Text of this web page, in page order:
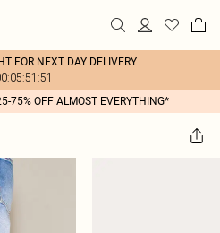
FOR NEXT DAY DELIVERY
75% OFF ALMOST EVERYTHING*